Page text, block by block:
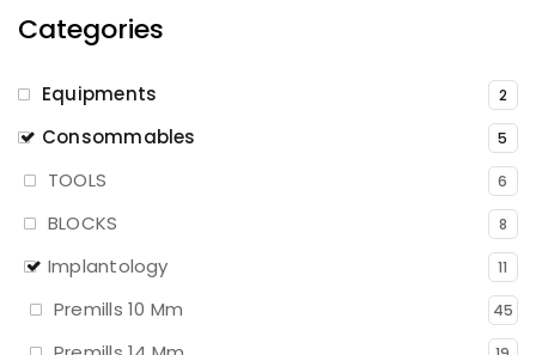
Categories
Equipments 2
Consommables 5
TOOLS 6
BLOCKS 8
Implantology 11
Premills 10 Mm 45